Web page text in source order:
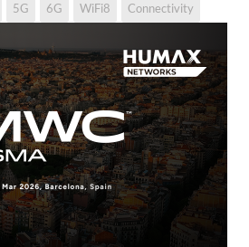
5G 6G WiFi8 Connectivity